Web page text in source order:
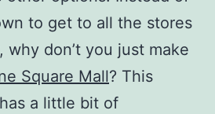
to get to all the stores
don’t you just make
Square Mall? This
a little bit of